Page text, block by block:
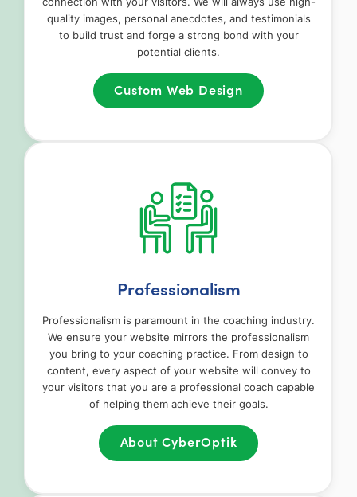
quality images, personal anecdotes, and testimonials
to build trust and forge a strong bond with your
potential clients.
Custom Web Design
Professionalism
Professionalism is paramount in the coaching industry.
We ensure your website mirrors the professionalism
you bring to your coaching practice. From design to
content, every aspect of your website will convey to
your visitors that you are a professional coach capable
of helping them achieve their goals.
About CyberOptik